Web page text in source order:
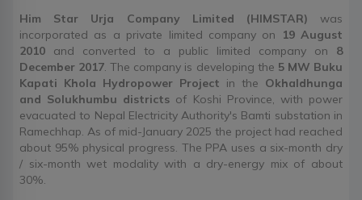
Him Star Urja Company Limited (HIMSTAR) was
incorporated as a private limited company on
19 August
2010 and converted to a public limited company on 8
December 2017 . The company is developing the 5 MW Buku
Kapati Khola Hydropower Project in the Okhaldhunga
and Solukhumbu districts of Koshi Province, with power
evacuated to Nepal Electricity Authority's Bamti substation in
Ramechhap. As of mid-January 2025 the project had reached
about 95% physical progress. The PPA uses a six-month dry
/ six-month wet modality with a dry-energy mix of about
30%.